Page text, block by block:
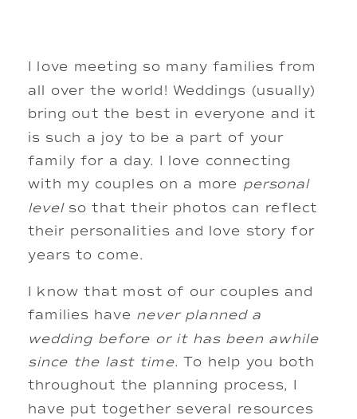
I love meeting so many families from
all over the world! Weddings (usually)
bring out the best in everyone and it
is such a joy to be a part of your
family for a day. I love connecting
with my couples on a more personal
level so that their photos can reflect
their personalities and love story for
years to come.
I know that most of our couples and
families have never planned a
wedding before or it has been awhile
since the last time. To help you both
throughout the planning process, I
have put together several resources